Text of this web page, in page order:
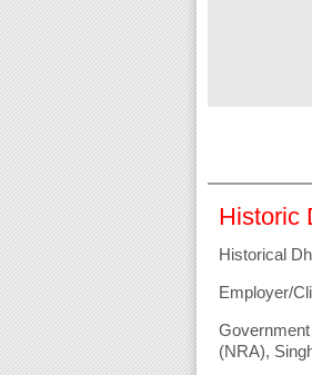
Historic
Historical
Employer/
(NRA),